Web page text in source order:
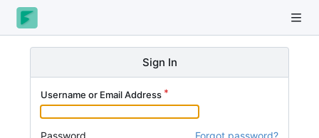
Sign In
Username or Email Address
Password Forgot password?